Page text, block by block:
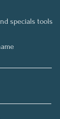
specials tools